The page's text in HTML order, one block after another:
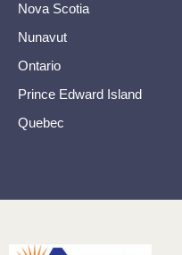
Nova Scotia
Nunavut
Ontario
Prince Edward Island
Quebec